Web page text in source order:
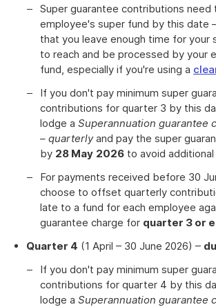
Super guarantee contributions need
employee's super fund by this date
that you leave enough time for your
to reach and be processed by your
fund, especially if you're using a
If you don't pay minimum super
contributions for quarter 3 by this
lodge a Superannuation guarantee
– quarterlyand pay the super
by 28 May 2026 to avoid
For payments received before 30
choose to offset quarterly
late to a fund for each employee
guarantee charge for quarter 3 or
Quarter 4 (1 April – 30 June 2026) –
If you don't pay minimum super
contributions for quarter 4 by this
lodge a Superannuation guarantee